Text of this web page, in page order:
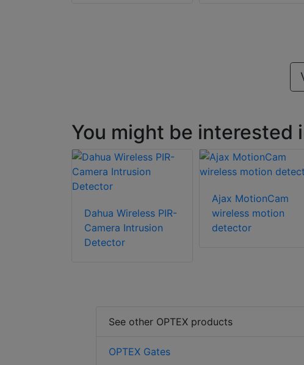
You might be interested
Dahua Wireless PIR-
Camera Intrusion
Detector
Ajax MotionCam
wireless motion
detector
See other OPTEX products
OPTEX Gates